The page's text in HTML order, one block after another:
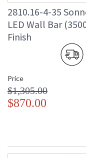
2810.16-4-35
LED Wall Bar
Finish
Price
$1,305.00
$870.00